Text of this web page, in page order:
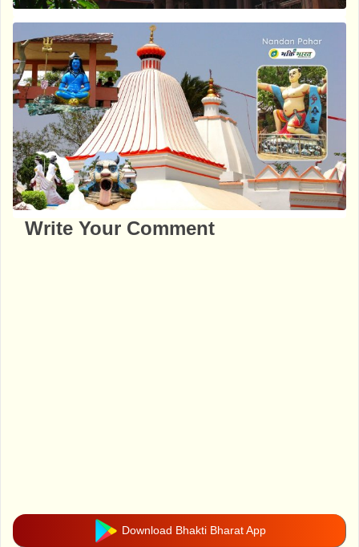
Write Your Comment
Download Bhakti Bharat App